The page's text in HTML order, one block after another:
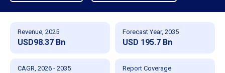
Revenue, 2025
USD98.37 Bn
Forecast Year, 2035
USD 195.7 Bn
CAGR, 2026 - 2035 Report Coverage